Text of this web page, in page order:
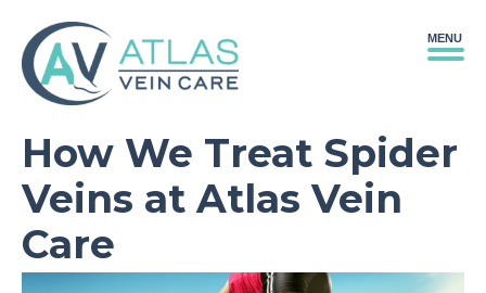
MENU
How We Treat Spider
Veins at Atlas Vein
Care